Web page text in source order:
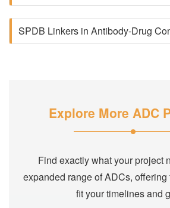
SPDB Linkers in Antibody-Drug
Explore More ADC
Find exactly what your project
expanded range of ADCs,
fit your timelines and